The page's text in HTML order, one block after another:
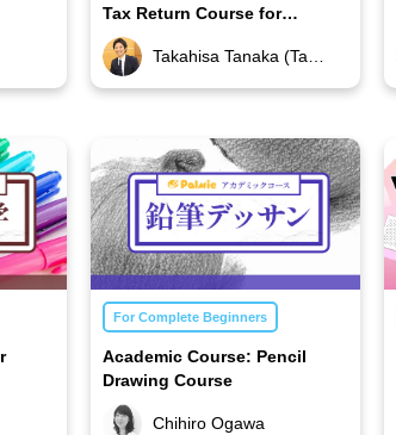
Tax Return Course for
Illustrators
For Complete Beginners
Academic Course: Pencil
Drawing Course
Chihiro Ogawa